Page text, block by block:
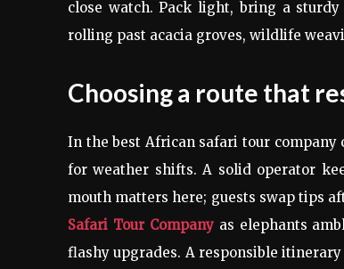
close watch. Pack light, bring a
rolling past acacia groves, wildlife
Choosing a route that
In the best African safari tour company
for weather shifts. A solid operator
mouth matters here; guests swap tips
Safari Tour Companyas elephants
flashy upgrades. A responsible